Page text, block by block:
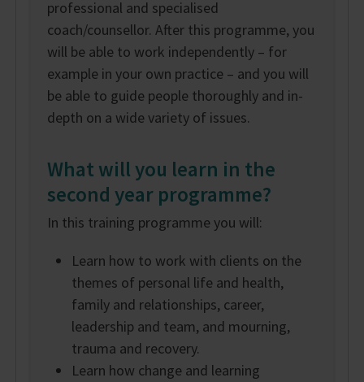
professional and specialised
coach/counsellor. After this programme, you
will be able to work independently – for
example in your own practice – and you will
be able to guide people thoroughly and in-
depth on a wide variety of issues.
What will you learn in the
second year programme?
In this training programme you will:
Learn how to work with clients on the
themes of personal life and health,
family and relationships, career,
leadership and team, and mourning,
trauma and recovery.
Learn how change and learning